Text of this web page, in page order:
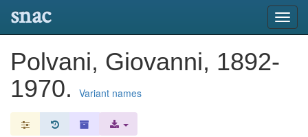
snac
Polvani, Giovanni, 1892-
1970.
Variant names